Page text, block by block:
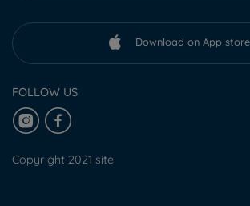
Download on App store
FOLLOW US
Copyright 2021 site